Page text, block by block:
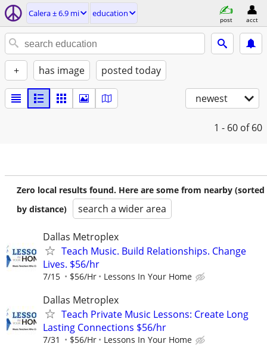
Calera ± 6.9 mi education
post acct
+ has image posted today
newest
1 - 60 of 60
Zero local results found. Here are some from nearby (sorted
by distance)
search a wider area
Dallas Metroplex
Teach Music. Build Relationships. Change
Lives. $56/hr
7/15 $56/Hr Lessons In Your Home
Dallas Metroplex
Teach Private Music Lessons: Create Long
Lasting Connections $56/hr
7/31 $56/Hr Lessons In Your Home